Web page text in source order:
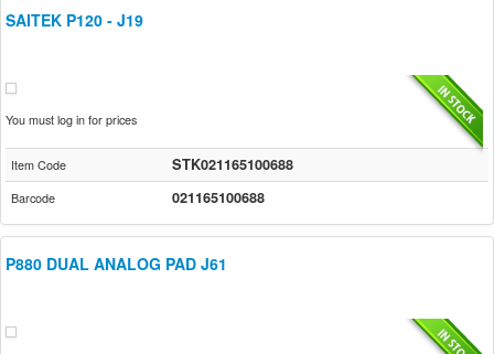
SAITEK P120 - J19
You must log in for prices
Item Code STK021165100688
Barcode 021165100688
P880 DUAL ANALOG PAD J61